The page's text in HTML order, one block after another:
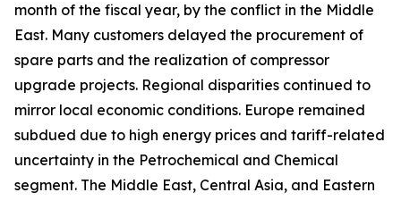
month of the fiscal year, by the conflict in the Middle
East. Many customers delayed the procurement of
spare parts and the realization of compressor
upgrade projects. Regional disparities continued to
mirror local economic conditions. Europe remained
subdued due to high energy prices and tariff-related
uncertainty in the Petrochemical and Chemical
segment. The Middle East, Central Asia, and Eastern